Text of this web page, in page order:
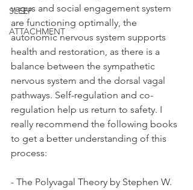
SLEEP
ATTACHMENT
vagus and social engagement system
are functioning optimally, the
autonomic nervous system supports
health and restoration, as there is a
balance between the sympathetic
nervous system and the dorsal vagal
pathways. Self-regulation and co-
regulation help us return to safety. I
really recommend the following books
to get a better understanding of this
process:
- The Polyvagal Theory by Stephen W.